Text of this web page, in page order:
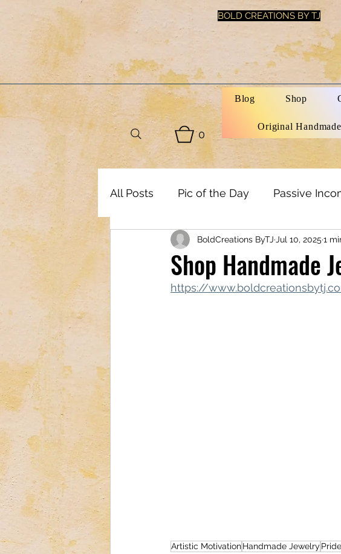
BOLD CREATIONS BY TJ
0
Blog Shop
Original
All Posts Pic of the Day Passive
Art, Decor & DIY Health & Beauty
Tech & Electronics Business Tools
Shop Handmade
BoldCreations ByTJ Jul 10, 2025 1
https://
Artistic MotivationHandmade Jewelry